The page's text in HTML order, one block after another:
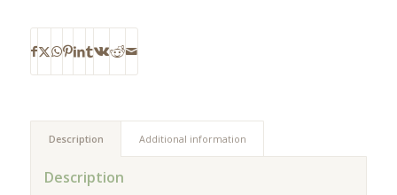
Description Additional information
Description